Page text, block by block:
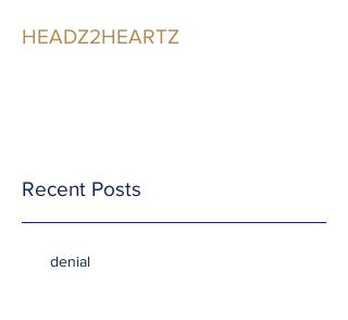
HEADZ2HEARTZ
Recent Posts
denial